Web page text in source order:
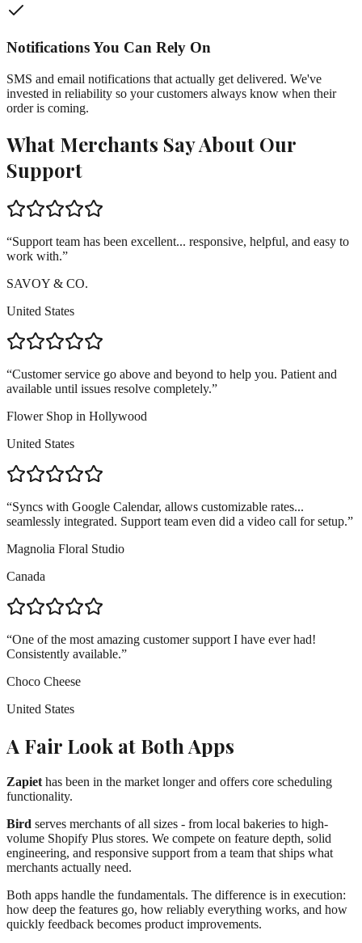
Notifications You Can Rely On
SMS and email notifications that actually get delivered. We've
invested in reliability so your customers always know when their
order is coming.
What Merchants Say About Our
Support
“Support team has been excellent... responsive, helpful, and easy to
work with.”
SAVOY & CO.
United States
“Customer service go above and beyond to help you. Patient and
available until issues resolve completely.”
Flower Shop in Hollywood
United States
“Syncs with Google Calendar, allows customizable rates...
seamlessly integrated. Support team even did a video call for setup.”
Magnolia Floral Studio
Canada
“One of the most amazing customer support I have ever had!
Consistently available.”
Choco Cheese
United States
A Fair Look at Both Apps
Zapiet has been in the market longer and offers core scheduling
functionality.
Bird serves merchants of all sizes - from local bakeries to high-
volume Shopify Plus stores. We compete on feature depth, solid
engineering, and responsive support from a team that ships what
merchants actually need.
Both apps handle the fundamentals. The difference is in execution:
how deep the features go, how reliably everything works, and how
quickly feedback becomes product improvements.